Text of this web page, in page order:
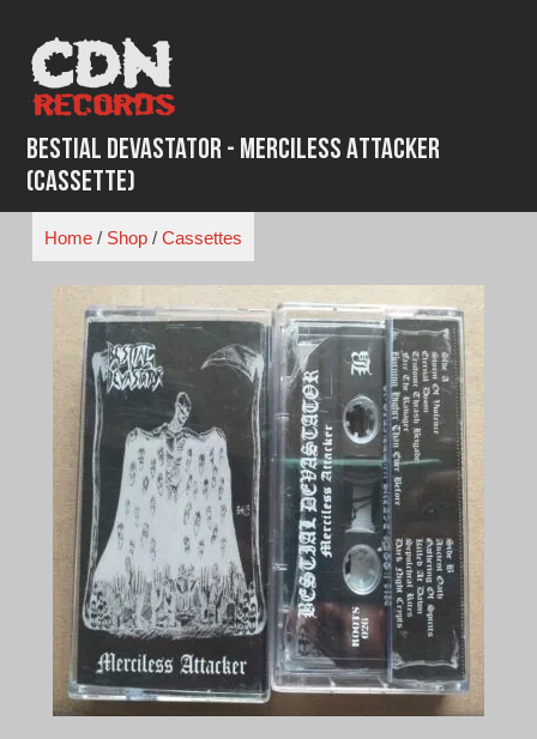
content
Bestial Devastator - Merciless Attacker
(Cassette)
Home/ Shop/ Cassettes